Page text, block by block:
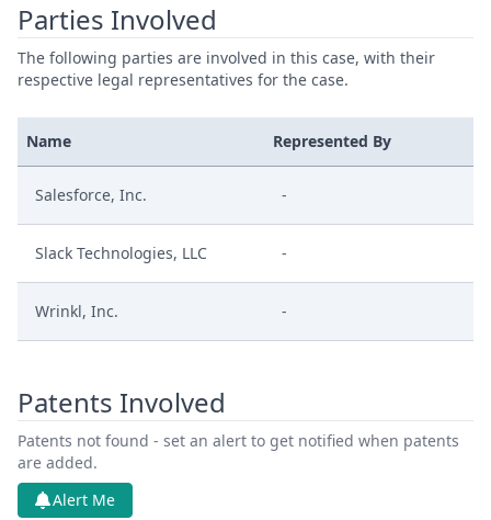
Parties Involved
The following parties are involved in this case, with their
respective legal representatives for the case.
Name Represented By
Salesforce, Inc. -
Slack Technologies, LLC -
Wrinkl, Inc. -
Patents Involved
Patents not found - set an alert to get notified when patents
are added.
Alert Me